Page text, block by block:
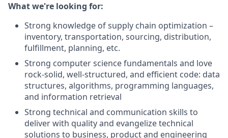
What we're looking for:
Strong knowledge of supply chain optimization –
inventory, transportation, sourcing, distribution,
fulfillment, planning, etc.
Strong computer science fundamentals and love
rock-solid, well-structured, and efficient code: data
structures, algorithms, programming languages,
and information retrieval
Strong technical and communication skills to
deliver with quality and evangelize technical
solutions to business, product and engineering